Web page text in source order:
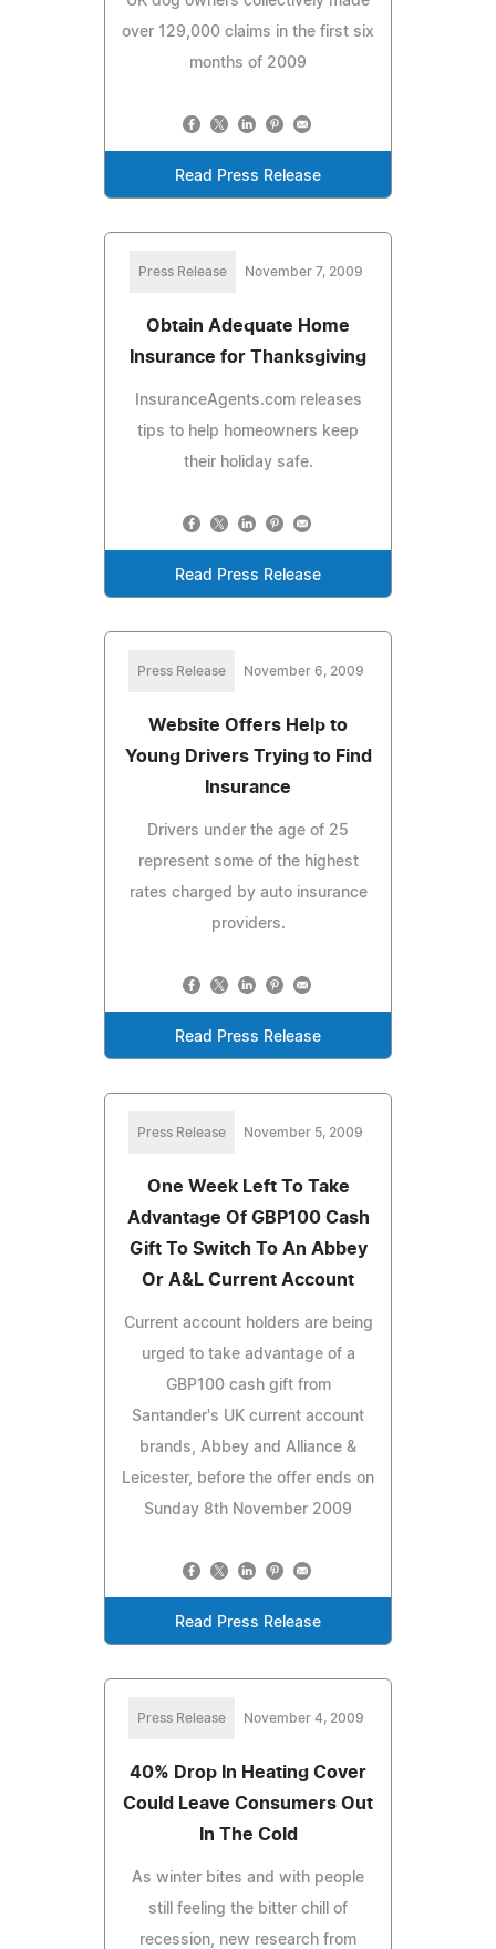
over 129,000 claims in the first six
months of 2009
Read Press Release
Press Release November 7, 2009
Obtain Adequate Home
Insurance for Thanksgiving
InsuranceAgents.com releases
tips to help homeowners keep
their holiday safe.
Read Press Release
Press Release November 6, 2009
Website Offers Help to
Young Drivers Trying to Find
Insurance
Drivers under the age of 25
represent some of the highest
rates charged by auto insurance
providers.
Read Press Release
Press Release November 5, 2009
One Week Left To Take
Advantage Of GBP100 Cash
Gift To Switch To An Abbey
Or A&L Current Account
Current account holders are being
urged to take advantage of a
GBP100 cash gift from
Santander's UK current account
brands, Abbey and Alliance &
Leicester, before the offer ends on
Sunday 8th November 2009
Read Press Release
Press Release November 4, 2009
40% Drop In Heating Cover
Could Leave Consumers Out
In The Cold
As winter bites and with people
still feeling the bitter chill of
recession, new research from